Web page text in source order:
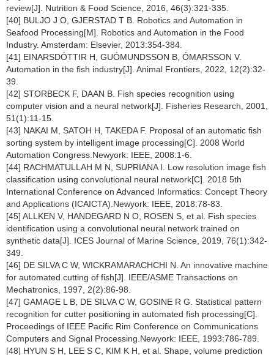
review[J]. Nutrition & Food Science, 2016, 46(3):321-335.
[40] BULJO J O, GJERSTAD T B. Robotics and Automation in
Seafood Processing[M]. Robotics and Automation in the Food
Industry. Amsterdam: Elsevier, 2013:354-384.
[41] EINARSDÓTTIR H, GUÓMUNDSSON B, ÓMARSSON V.
Automation in the fish industry[J]. Animal Frontiers, 2022, 12(2):32-
39.
[42] STORBECK F, DAAN B. Fish species recognition using
computer vision and a neural network[J]. Fisheries Research, 2001,
51(1):11-15.
[43] NAKAI M, SATOH H, TAKEDA F. Proposal of an automatic fish
sorting system by intelligent image processing[C]. 2008 World
Automation Congress.Newyork: IEEE, 2008:1-6.
[44] RACHMATULLAH M N, SUPRIANA I. Low resolution image fish
classification using convolutional neural network[C]. 2018 5th
International Conference on Advanced Informatics: Concept Theory
and Applications (ICAICTA).Newyork: IEEE, 2018:78-83.
[45] ALLKEN V, HANDEGARD N O, ROSEN S, et al. Fish species
identification using a convolutional neural network trained on
synthetic data[J]. ICES Journal of Marine Science, 2019, 76(1):342-
349.
[46] DE SILVA C W, WICKRAMARACHCHI N. An innovative machine
for automated cutting of fish[J]. IEEE/ASME Transactions on
Mechatronics, 1997, 2(2):86-98.
[47] GAMAGE L B, DE SILVA C W, GOSINE R G. Statistical pattern
recognition for cutter positioning in automated fish processing[C].
Proceedings of IEEE Pacific Rim Conference on Communications
Computers and Signal Processing.Newyork: IEEE, 1993:786-789.
[48] HYUN S H, LEE S C, KIM K H, et al. Shape, volume prediction